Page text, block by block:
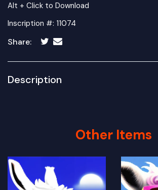
Alt + Click to Download
Inscription #: 11074
Share:
Description
Other Items